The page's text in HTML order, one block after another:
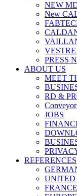
NEW
New
PRESS
ABOUT US
MEET
RD &
JOBS
REFERENCES
FRANCE